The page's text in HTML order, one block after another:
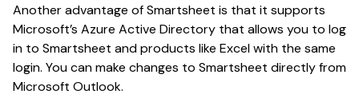
Another advantage of Smartsheet is that it supports
Microsoft’s Azure Active Directory that allows you to log
in to Smartsheet and products like Excel with the same
login. You can make changes to Smartsheet directly from
Microsoft Outlook.